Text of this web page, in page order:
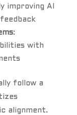
improving AI
:
with
follow a
alignment.